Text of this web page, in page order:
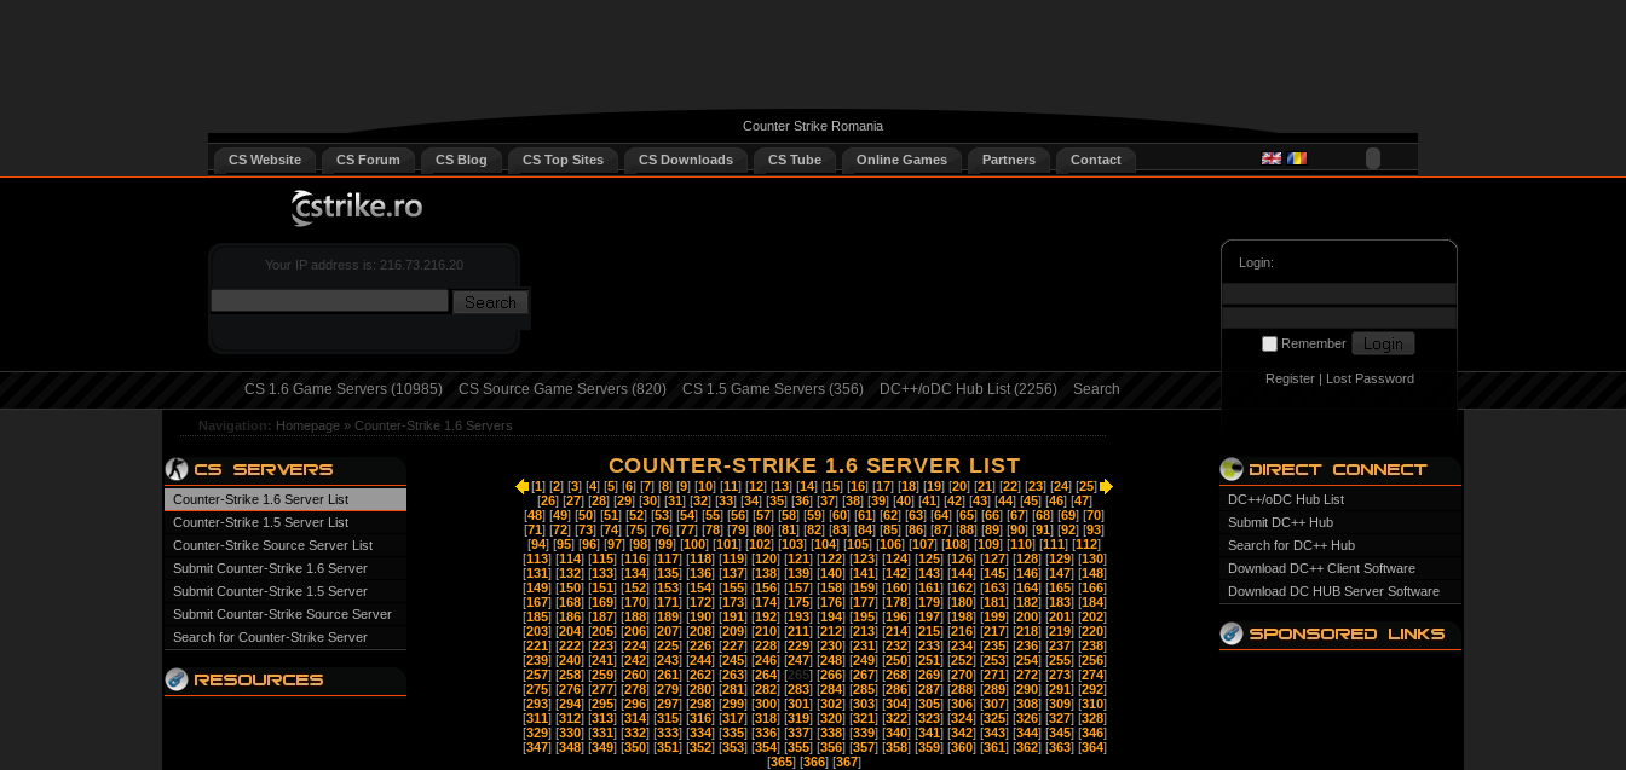
Counter Strike Romania
CS Website CS Forum CS Blog CS Top Sites CS Downloads CS Tube Online Games Partners Contact
Your IP address is: 216.73.216.20
CS 1.6 Game Servers (10985) CS Source Game Servers (820) CS 1.5 Game Servers (356) DC++/oDC Hub List (2256) Search
Login:
Remember
Register| Lost Password
Navigation: Homepage » Counter-Strike 1.6 Servers
Counter-Strike 1.6 Server List
Counter-Strike 1.5 Server List
Counter-Strike Source Server List
Submit Counter-Strike 1.6 Server
Submit Counter-Strike 1.5 Server
Submit Counter-Strike Source Server
Search for Counter-Strike Server
COUNTER-STRIKE 1.6 SERVER LIST
[1] [2] [3] [4] [5] [6] [7] [8] [9] [10] [11] [12] [13] [14] [15] [16] [17] [18] [19] [20] [21] [22] [23] [24] [25]
[26] [27] [28] [29] [30] [31] [32] [33] [34] [35] [36] [37] [38] [39] [40] [41] [42] [43] [44] [45] [46] [47]
[48] [49] [50] [51] [52] [53] [54] [55] [56] [57] [58] [59] [60] [61] [62] [63] [64] [65] [66] [67] [68] [69] [70]
[71] [72] [73] [74] [75] [76] [77] [78] [79] [80] [81] [82] [83] [84] [85] [86] [87] [88] [89] [90] [91] [92] [93]
[94] [95] [96] [97] [98] [99] [100] [101] [102] [103] [104] [105] [106] [107] [108] [109] [110] [111] [112]
[113] [114] [115] [116] [117] [118] [119] [120] [121] [122] [123] [124] [125] [126] [127] [128] [129] [130]
[131] [132] [133] [134] [135] [136] [137] [138] [139] [140] [141] [142] [143] [144] [145] [146] [147] [148]
[149] [150] [151] [152] [153] [154] [155] [156] [157] [158] [159] [160] [161] [162] [163] [164] [165] [166]
[167] [168] [169] [170] [171] [172] [173] [174] [175] [176] [177] [178] [179] [180] [181] [182] [183] [184]
[185] [186] [187] [188] [189] [190] [191] [192] [193] [194] [195] [196] [197] [198] [199] [200] [201] [202]
[203] [204] [205] [206] [207] [208] [209] [210] [211] [212] [213] [214] [215] [216] [217] [218] [219] [220]
[221] [222] [223] [224] [225] [226] [227] [228] [229] [230] [231] [232] [233] [234] [235] [236] [237] [238]
[239] [240] [241] [242] [243] [244] [245] [246] [247] [248] [249] [250] [251] [252] [253] [254] [255] [256]
[257] [258] [259] [260] [261] [262] [263] [264] [265] [266] [267] [268] [269] [270] [271] [272] [273] [274]
[275] [276] [277] [278] [279] [280] [281] [282] [283] [284] [285] [286] [287] [288] [289] [290] [291] [292]
[293] [294] [295] [296] [297] [298] [299] [300] [301] [302] [303] [304] [305] [306] [307] [308] [309] [310]
[311] [312] [313] [314] [315] [316] [317] [318] [319] [320] [321] [322] [323] [324] [325] [326] [327] [328]
[329] [330] [331] [332] [333] [334] [335] [336] [337] [338] [339] [340] [341] [342] [343] [344] [345] [346]
[347] [348] [349] [350] [351] [352] [353] [354] [355] [356] [357] [358] [359] [360] [361] [362] [363] [364]
[365] [366] [367]
DC++/oDC Hub List
Submit DC++ Hub
Search for DC++ Hub
Download DC++ Client Software
Download DC HUB Server Software